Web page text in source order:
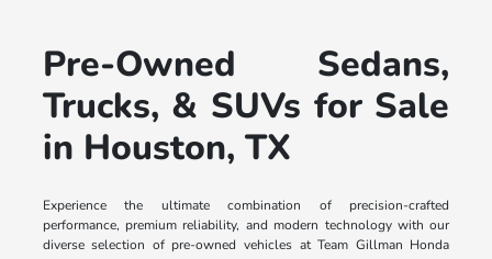
Pre-Owned Sedans,
Trucks, & SUVs for Sale
in Houston, TX
Experience the ultimate combination of precision-crafted
performance, premium reliability, and modern technology with our
diverse selection of pre-owned vehicles at Team Gillman Honda